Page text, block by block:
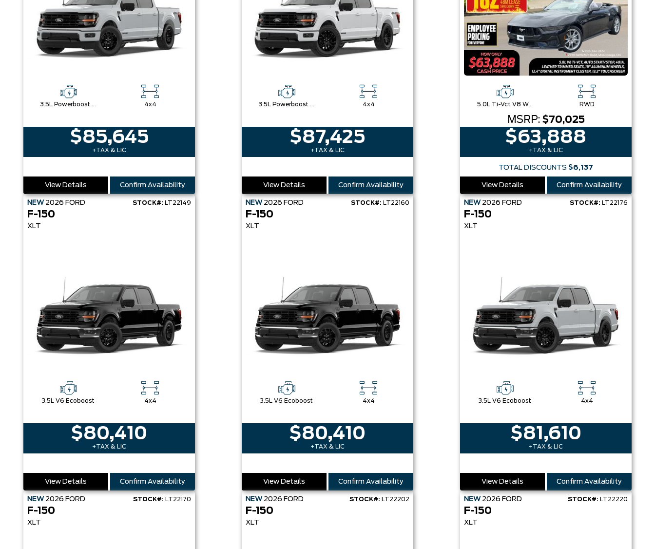
3.5L Powerboost Full-Hybrid V6 4x4
$85,645
+TAX & LIC
View Details Confirm Availability
3.5L Powerboost Full-Hybrid V6 4x4
$87,425
+TAX & LIC
View Details Confirm Availability
5.0L Ti-Vct V8 W/Auto Stop-Start Technology RWD
MSRP: $70,025
$63,888
+TAX & LIC
TOTAL DISCOUNTS $6,137
View Details Confirm Availability
NEW 2026 FORD STOCK#: LT22149
F-150
XLT
3.5L V6 Ecoboost 4x4
$80,410
+TAX & LIC
View Details Confirm Availability
NEW 2026 FORD STOCK#: LT22160
F-150
XLT
3.5L V6 Ecoboost 4x4
$80,410
+TAX & LIC
View Details Confirm Availability
NEW 2026 FORD STOCK#: LT22176
F-150
XLT
3.5L V6 Ecoboost 4x4
$81,610
+TAX & LIC
View Details Confirm Availability
NEW 2026 FORD STOCK#: LT22170
F-150
XLT
NEW 2026 FORD STOCK#: LT22202
F-150
XLT
NEW 2026 FORD STOCK#: LT22220
F-150
XLT